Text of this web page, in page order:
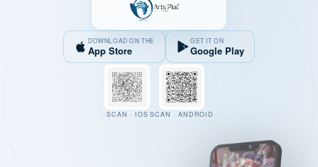
DOWNLOAD ON THE
App Store
GET IT ON
Google Play
SCAN · IOS SCAN · ANDROID